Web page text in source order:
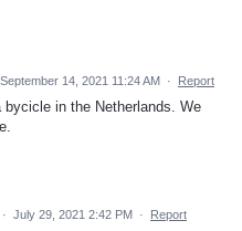
September 14, 2021 11:24 AM · Report
bycicle in the Netherlands. We
· July 29, 2021 2:42 PM · Report